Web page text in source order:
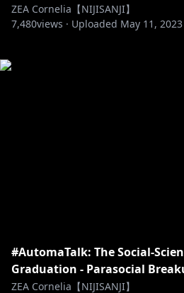
ZEA Cornelia【NIJISANJI】
7,480views · Uploaded May 11, 2023
#AutomaTalk: The Social-
Graduation - Parasocial
ZEA Cornelia【NIJISANJI】